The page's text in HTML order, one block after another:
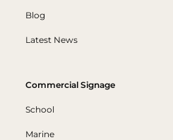
Blog
Latest News
Commercial Signage
School
Marine